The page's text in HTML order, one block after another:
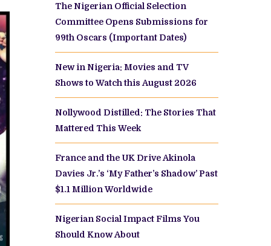
The Nigerian Official Selection
Committee Opens Submissions for
99th Oscars (Important Dates)
New in Nigeria: Movies and TV
Shows to Watch this August 2026
Nollywood Distilled: The Stories That
Mattered This Week
France and the UK Drive Akinola
Davies Jr.’s ‘My Father’s Shadow’ Past
$1.1 Million Worldwide
Nigerian Social Impact Films You
Should Know About